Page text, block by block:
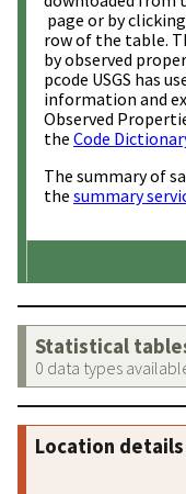
page or by
row of the table.
by observed
pcode USGS has
information and
Observed
the Code
The summary of
the summary
Statistical
0 data types
Location